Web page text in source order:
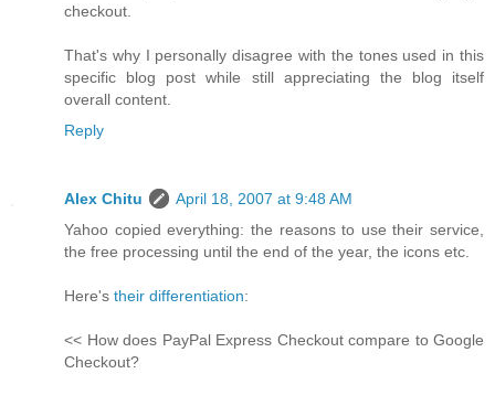
checkout.
That's why I personally disagree with the tones used in this
specific blog post while still appreciating the blog itself
overall content.
Reply
Alex Chitu
April 18, 2007 at 9:48 AM
Yahoo copied everything: the reasons to use their service,
the free processing until the end of the year, the icons etc.
Here's their differentiation:
<< How does PayPal Express Checkout compare to Google
Checkout?